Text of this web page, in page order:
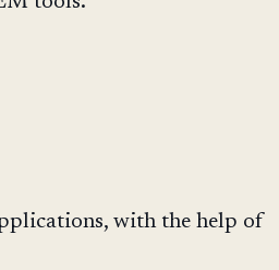
with the help of